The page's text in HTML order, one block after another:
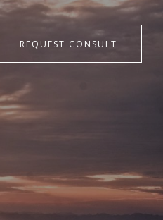
REQUEST CONSULT